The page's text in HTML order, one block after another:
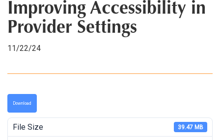
Improving Accessibility in
Provider Settings
11/22/24
Download
File Size 39.47 MB